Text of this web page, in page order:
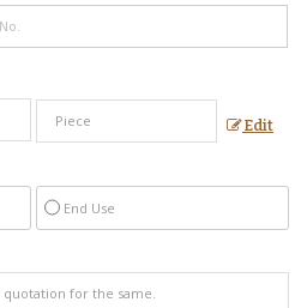
Edit
End Use